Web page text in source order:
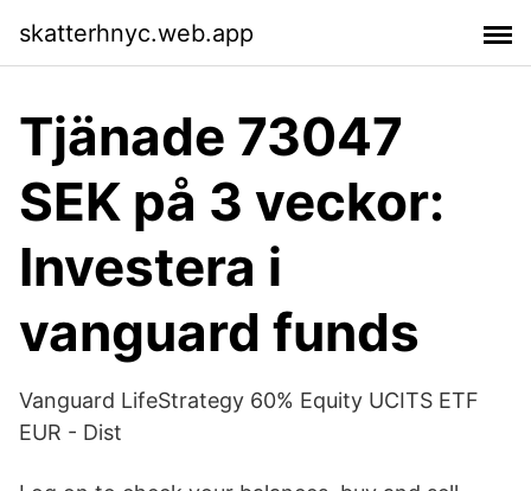
skatterhnyc.web.app
Tjänade 73047
SEK på 3 veckor:
Investera i
vanguard funds
Vanguard LifeStrategy 60% Equity UCITS ETF
EUR - Dist